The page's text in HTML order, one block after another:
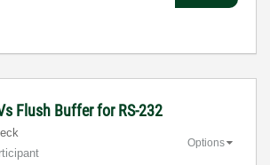
Flush Buffer for RS-232
Options